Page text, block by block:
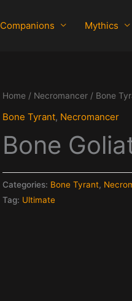
Companions Mythics
Home / Necromancer/ Bone
Bone Tyrant, Necromancer
Bone
Categories: Bone Tyrant,
Tag: Ultimate